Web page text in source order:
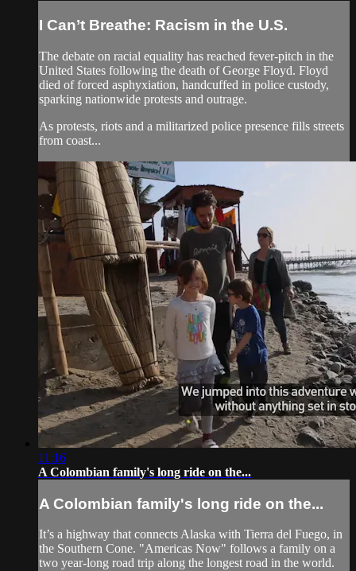
I Can’t Breathe: Racism in the U.S.
The debate on racial equality has reached fever-pitch in the
United States following the death of George Floyd. Floyd
died of forced asphyxiation, handcuffed in police custody,
sparking nationwide protests and outrage.
As protests, riots and a militarized police presence fills streets
from coast...
11:16
A Colombian family's long ride on the...
A Colombian family's long ride on the...
It’s a highway that connects Alaska with Tierra del Fuego, in
the Southern Cone. "Americas Now" follows a family on a
two year-long road trip along the longest road in the world.